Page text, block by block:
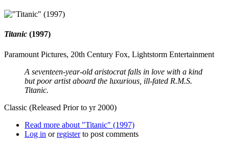
Titanic (1997)
Paramount Pictures, 20th Century Fox, Lightstorm Entertainment
A seventeen-year-old aristocrat falls in love with a kind
but poor artist aboard the luxurious, ill-fated R.M.S.
Titanic.
Classic (Released Prior to yr 2000)
Read more about "Titanic" (1997)
Log in orregisterto post comments